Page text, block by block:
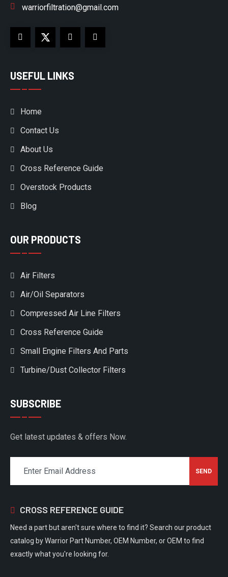
warriorfiltration@gmail.com
USEFUL LINKS
Home
Contact Us
About Us
Cross Reference Guide
Overstock Products
Blog
OUR PRODUCTS
Air Filters
Air/Oil Separators
Compressed Air Line Filters
Cross Reference Guide
Small Engine Filters And Parts
Turbine/Dust Collector Filters
SUBSCRIBE
Get latest updates & offers Now.
CROSS REFERENCE GUIDE
Need a part but aren't sure where to find it? Search our product
catalog by Warrior Part Number, OEM Number, or OEM to find
exactly what you're looking for.